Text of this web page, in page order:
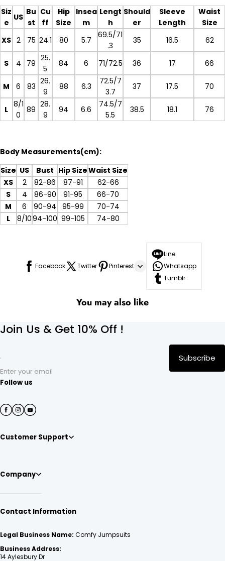
Siz
e
US
Bu
st
Cu
ff
Hip
Size
Insea
m
Lengt
h
Should
er
Sleeve
Length
Waist
Size
XS 2 75 24.1 80 5.7
69.5/71
.3
35 16.5 62
S 4 79
25.
5
84 6 71/72.5 36 17 66
M 6 83
26.
9
88 6.3
72.5/7
3.7
37 17.5 70
L
8/1
0
89
28.
9
94 6.6
74.5/7
5.5
38.5 18.1 76
Body Measurements(cm):
Size US Bust Hip SizeWaist Size
XS
2 82-86 87-91
62-66
S
4 86-90 91-95
66-70
M
6 90-94 95-99
70-74
L
8/1094-100 99-105 74-80
Facebook Twitter Pinterest
Line
Whatsapp
Tumblr
You may also like
Join Us & Get 10% Off !
Enter your email
Subscribe
Follow us
Customer Support
Company
Contact Information
Legal Business Name: Comfy Jumpsuits
Business Address:
14 Aylesbury Dr